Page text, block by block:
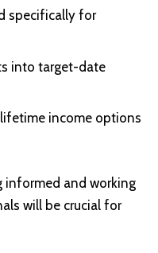
specifically for
into target-date
income options
informed and working
will be crucial for